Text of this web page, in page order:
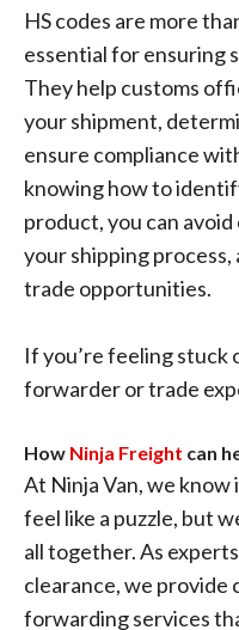
HS codes are more
essential for ensuring
They help customs
your shipment,
ensure compliance
knowing how to
product, you can
your shipping process,
trade opportunities.
If you’re feeling stuck
forwarder or trade
How Ninja Freight can
At Ninja Van, we
feel like a puzzle, but
all together. As
clearance, we
forwarding services